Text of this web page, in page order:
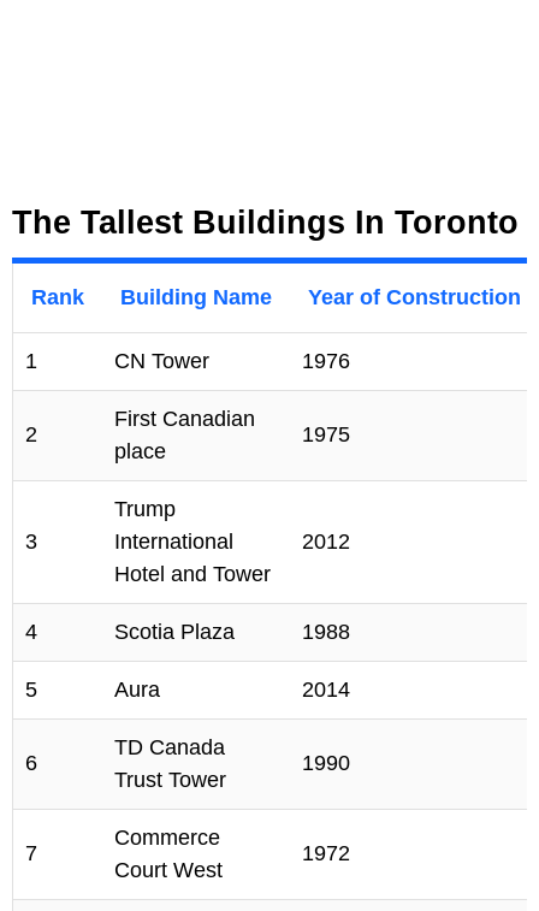
The Tallest Buildings In Toronto
Rank Building Name Year of Construction
1 CN Tower 1976
2
First Canadian
place
1975
3
Trump
International
Hotel and Tower
2012
4 Scotia Plaza 1988
5 Aura 2014
6
TD Canada
Trust Tower
1990
7
Commerce
Court West
1972